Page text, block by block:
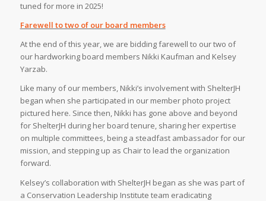
tuned for more in 2025!⁠
Farewell to two of our board members
At the end of this year, we are bidding farewell to our two of
our hardworking board members Nikki Kaufman and Kelsey
Yarzab. ⁠
Like many of our members, Nikki’s involvement with ShelterJH
began when she participated in our member photo project
pictured here. Since then, Nikki has gone above and beyond
for ShelterJH during her board tenure, sharing her expertise
on multiple committees, being a steadfast ambassador for our
mission, and stepping up as Chair to lead the organization
forward.⁠
Kelsey’s collaboration with ShelterJH began as she was part of
a Conservation Leadership Institute team eradicating